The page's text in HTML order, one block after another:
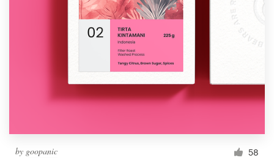
by goopanic 58